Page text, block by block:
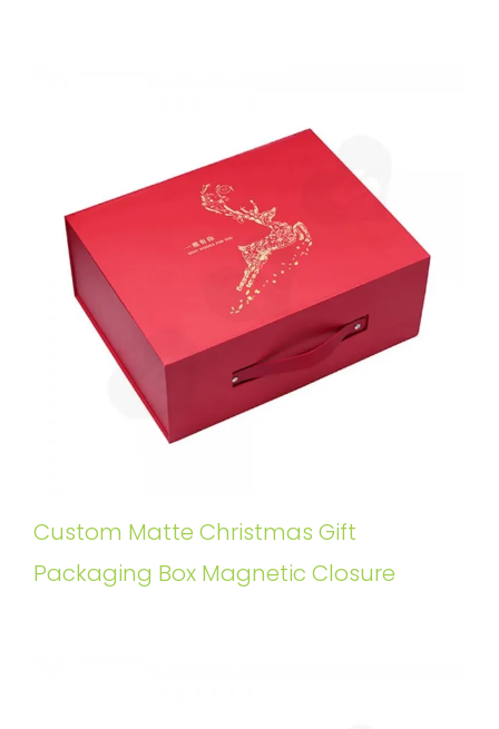
Custom Matte Christmas Gift
Packaging Box Magnetic Closure